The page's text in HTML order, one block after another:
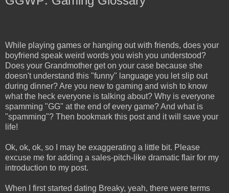
While playing games or hanging out with friends, does your
boyfriend speak weird words you wish you understood?
Does your Grandmother get on your case because she
doesn't understand this "funny" language you let slip out
during dinner? Are you new to gaming and wish to know
what the heck everyone is talking about? Why is everyone
spamming "GG" at the end of every game? And what is
"spamming"? Then bookmark this post and it will save your
life!
Ok, ok, ok, so I may be exaggerating a little bit. Please
excuse me for adding a sales-pitch-like dramatic flair for my
introduction to my post.
When I first started dating Breaky, yeah, there were terms